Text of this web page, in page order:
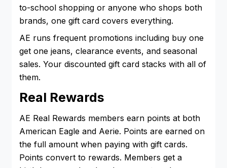
to-school shopping or anyone who shops both
brands, one gift card covers everything.
AE runs frequent promotions including buy one
get one jeans, clearance events, and seasonal
sales. Your discounted gift card stacks with all of
them.
Real Rewards
AE Real Rewards members earn points at both
American Eagle and Aerie. Points are earned on
the full amount when paying with gift cards.
Points convert to rewards. Members get a